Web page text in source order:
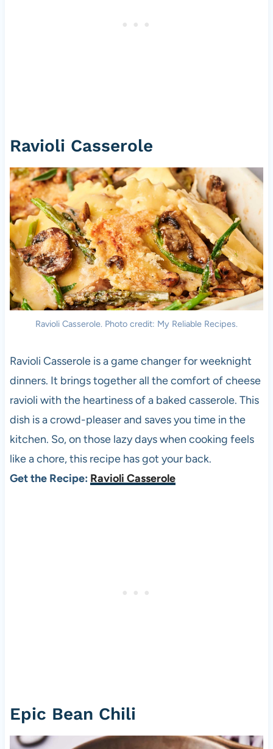
Ravioli Casserole
Ravioli Casserole. Photo credit: My Reliable Recipes.
Ravioli Casserole is a game changer for weeknight
dinners. It brings together all the comfort of cheese
ravioli with the heartiness of a baked casserole. This
dish is a crowd-pleaser and saves you time in the
kitchen. So, on those lazy days when cooking feels
like a chore, this recipe has got your back.
Get the Recipe: Ravioli Casserole
Epic Bean Chili